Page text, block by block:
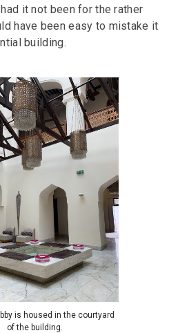
it not been for the rather
have been easy to mistake it
building.
is housed in the courtyard
of the building.